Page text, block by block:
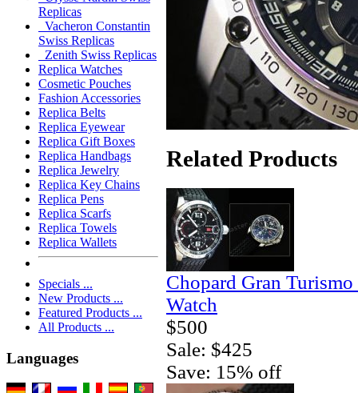
Replicas
Vacheron Constantin
Swiss Replicas
Zenith Swiss Replicas
Replica Watches
Cosmetic Pouches
Fashion Accessories
Replica Belts
Replica Eyewear
Replica Gift Boxes
Replica Handbags
Replica Jewelry
Replica Key Chains
Replica Pens
Replica Scarfs
Replica Towels
Replica Wallets
Specials ...
New Products ...
Featured Products ...
All Products ...
Languages
Related Products
Chopard Gran
Watch
$500
Sale: $425
Save: 15% off